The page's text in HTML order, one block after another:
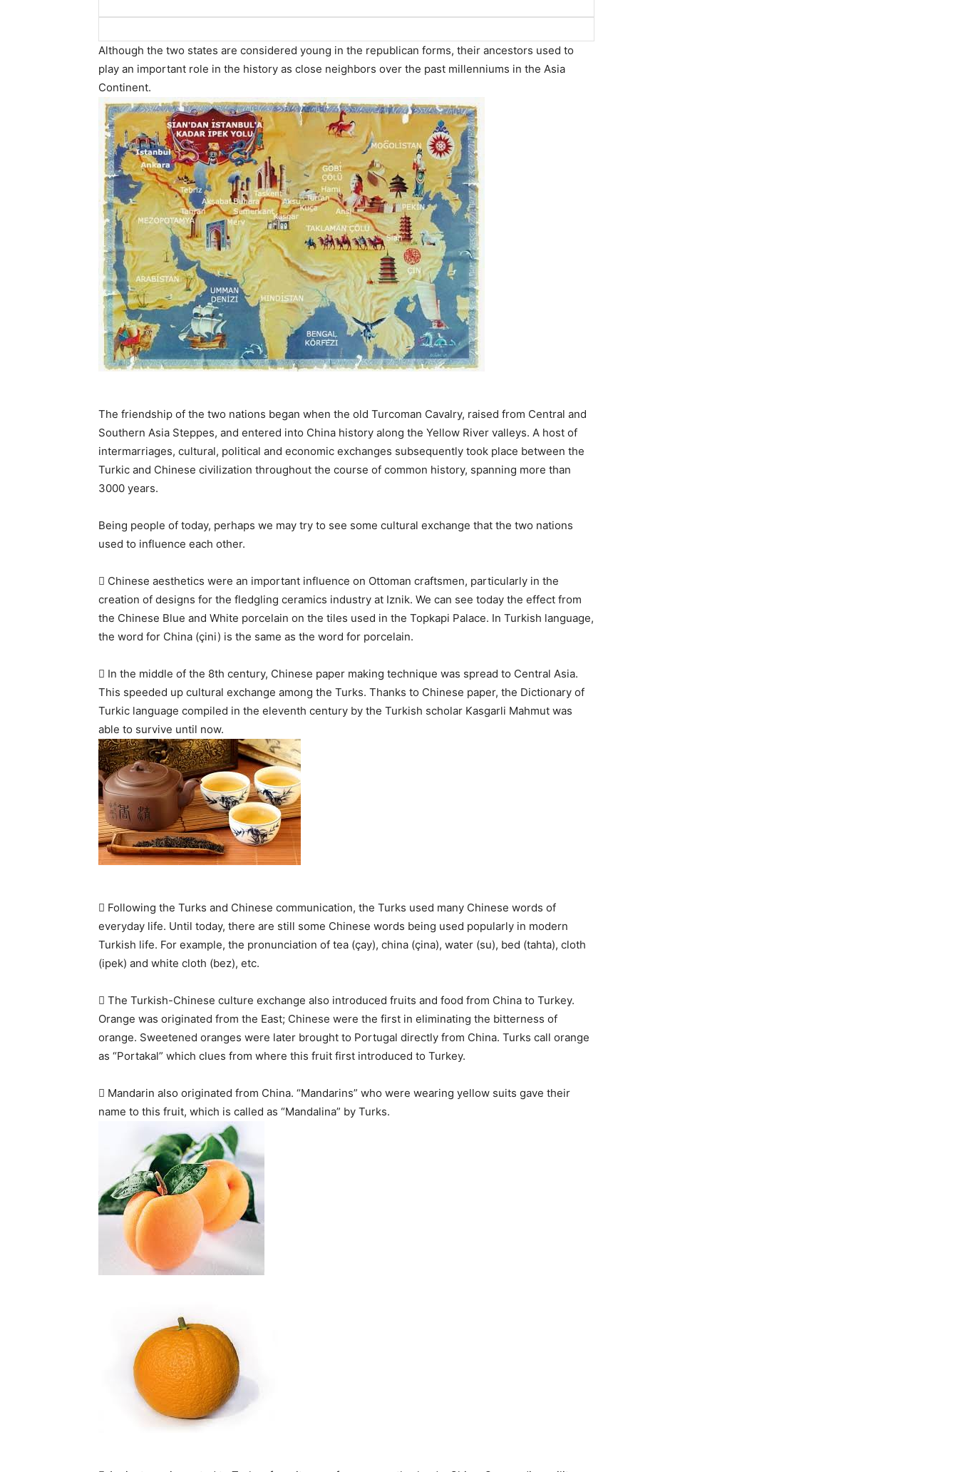
Although the two states are considered young in the republican forms, their ancestors used to
play an important role in the history as close neighbors over the past millenniums in the Asia
Continent.
The friendship of the two nations began when the old Turcoman Cavalry, raised from Central and
Southern Asia Steppes, and entered into China history along the Yellow River valleys. A host of
intermarriages, cultural, political and economic exchanges subsequently took place between the
Turkic and Chinese civilization throughout the course of common history, spanning more than
3000 years.
Being people of today, perhaps we may try to see some cultural exchange that the two nations
used to influence each other.
 Chinese aesthetics were an important influence on Ottoman craftsmen, particularly in the
creation of designs for the fledgling ceramics industry at Iznik. We can see today the effect from
the Chinese Blue and White porcelain on the tiles used in the Topkapi Palace. In Turkish language,
the word for China (çini) is the same as the word for porcelain.
 In the middle of the 8th century, Chinese paper making technique was spread to Central Asia.
This speeded up cultural exchange among the Turks. Thanks to Chinese paper, the Dictionary of
Turkic language compiled in the eleventh century by the Turkish scholar Kasgarli Mahmut was
able to survive until now.
 Following the Turks and Chinese communication, the Turks used many Chinese words of
everyday life. Until today, there are still some Chinese words being used popularly in modern
Turkish life. For example, the pronunciation of tea (çay), china (çina), water (su), bed (tahta), cloth
(ipek) and white cloth (bez), etc.
 The Turkish-Chinese culture exchange also introduced fruits and food from China to Turkey.
Orange was originated from the East; Chinese were the first in eliminating the bitterness of
orange. Sweetened oranges were later brought to Portugal directly from China. Turks call orange
as “Portakal” which clues from where this fruit first introduced to Turkey.
 Mandarin also originated from China. “Mandarins” who were wearing yellow suits gave their
name to this fruit, which is called as “Mandalina” by Turks.